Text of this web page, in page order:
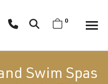
0
Swim Spas